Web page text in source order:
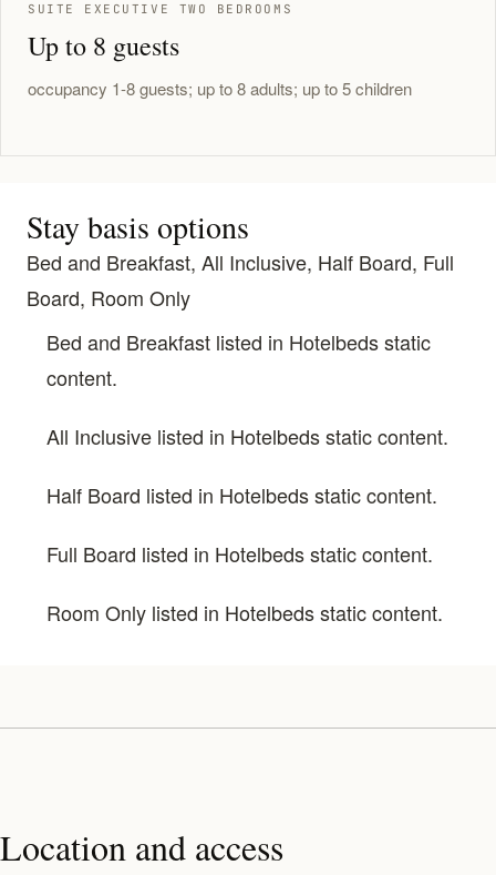
SUITE EXECUTIVE TWO BEDROOMS
Up to 8 guests
occupancy 1-8 guests; up to 8 adults; up to 5 children
Stay basis options
Bed and Breakfast, All Inclusive, Half Board, Full
Board, Room Only
Bed and Breakfast listed in Hotelbeds static
content.
All Inclusive listed in Hotelbeds static content.
Half Board listed in Hotelbeds static content.
Full Board listed in Hotelbeds static content.
Room Only listed in Hotelbeds static content.
Location and access